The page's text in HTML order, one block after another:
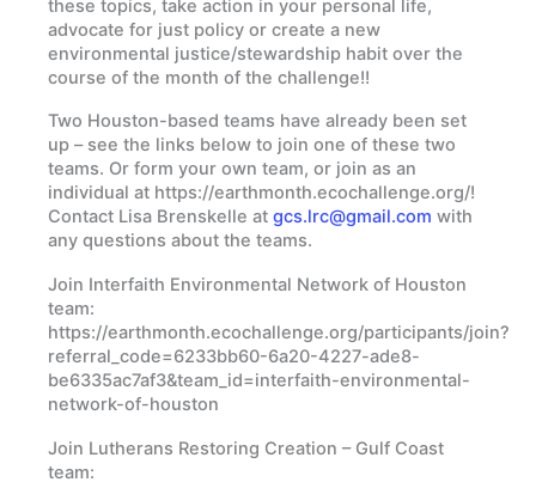
these topics, take action in your personal life,
advocate for just policy or create a new
environmental justice/stewardship habit over the
course of the month of the challenge!!
Two Houston-based teams have already been set
up – see the links below to join one of these two
teams. Or form your own team, or join as an
individual at https://earthmonth.ecochallenge.org/!
Contact Lisa Brenskelle at gcs.lrc@gmail.com with
any questions about the teams.
Join Interfaith Environmental Network of Houston
team:
https://earthmonth.ecochallenge.org/participants/join?
referral_code=6233bb60-6a20-4227-ade8-
be6335ac7af3&team_id=interfaith-environmental-
network-of-houston
Join Lutherans Restoring Creation – Gulf Coast
team: